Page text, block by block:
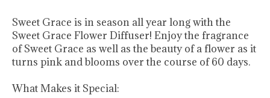
Sweet Grace is in season all year long with the
Sweet Grace Flower Diffuser! Enjoy the fragrance
of Sweet Grace as well as the beauty of a flower as it
turns pink and blooms over the course of 60 days.
What Makes it Special: